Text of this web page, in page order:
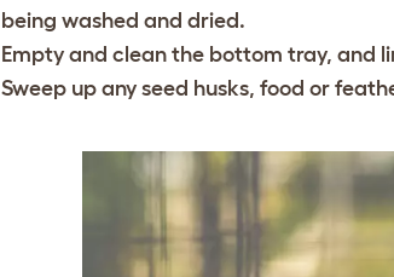
being washed and dried.
Empty and clean the bottom tray, and
Sweep up any seed husks, food or